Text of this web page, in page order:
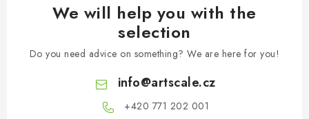
We will help you with the
selection
Do you need advice on something? We are here for you!
info@artscale.cz
+420 771 202 001​